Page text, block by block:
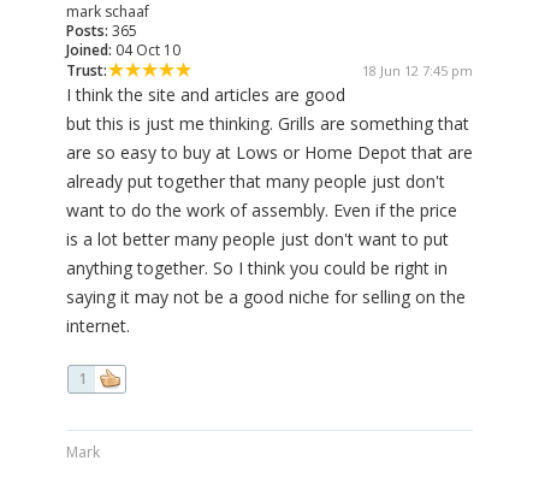
mark schaaf
Posts: 365
Joined: 04 Oct 10
Trust:
18 Jun 12 7:45 pm
I think the site and articles are good
but this is just me thinking. Grills are something that
are so easy to buy at Lows or Home Depot that are
already put together that many people just don't
want to do the work of assembly. Even if the price
is a lot better many people just don't want to put
anything together. So I think you could be right in
saying it may not be a good niche for selling on the
internet.
1
Mark